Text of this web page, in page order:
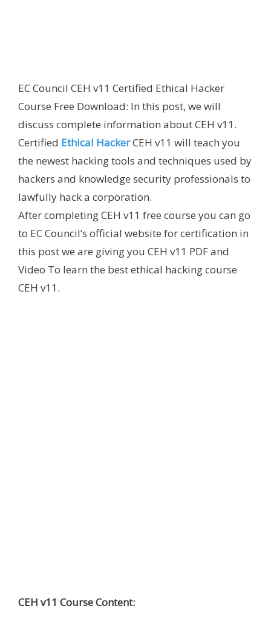
EC Council CEH v11 Certified Ethical Hacker
Course Free Download: In this post, we will
discuss complete information about CEH v11.
Certified Ethical HackerCEH v11 will teach you
the newest hacking tools and techniques used by
hackers and knowledge security professionals to
lawfully hack a corporation.
After completing CEH v11 free course you can go
to EC Council’s official website for certification in
this post we are giving you CEH v11 PDF and
Video To learn the best ethical hacking course
CEH v11.
CEH v11 Course Content: